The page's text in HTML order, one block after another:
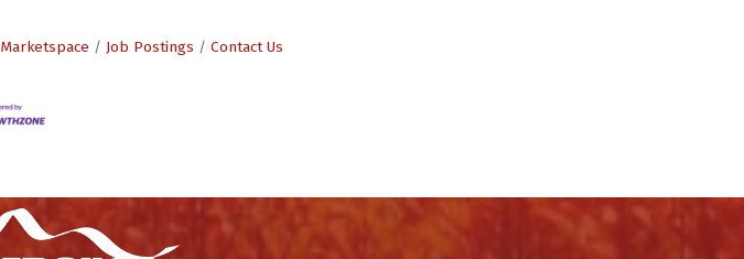
Marketspace Job Postings Contact Us